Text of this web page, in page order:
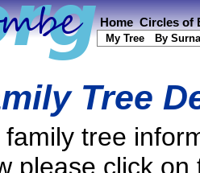
Home Circles of
My Tree By
Tree
family tree
please click